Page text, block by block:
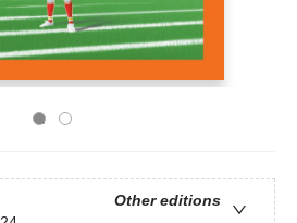
Other editions